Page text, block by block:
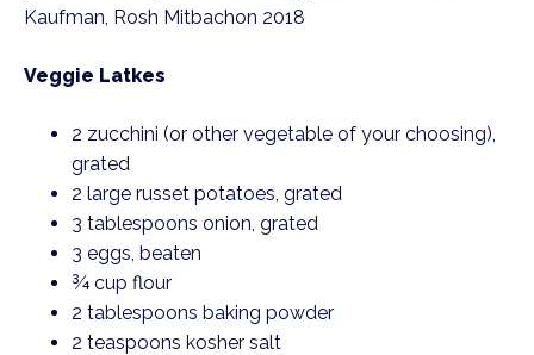
Kaufman, Rosh Mitbachon 2018
Veggie Latkes
2 zucchini (or other vegetable of your choosing),
grated
2 large russet potatoes, grated
3 tablespoons onion, grated
3 eggs, beaten
¾ cup flour
2 tablespoons baking powder
2 teaspoons kosher salt